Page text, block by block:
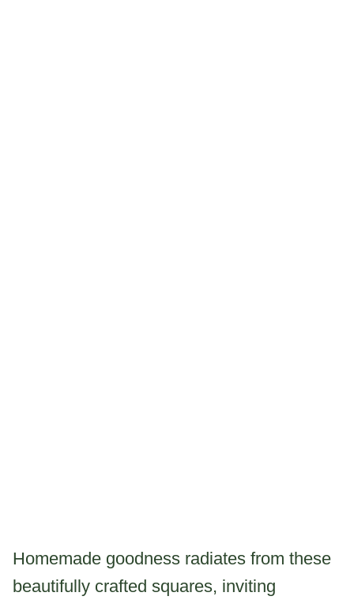
Homemade goodness radiates from these
beautifully crafted squares, inviting